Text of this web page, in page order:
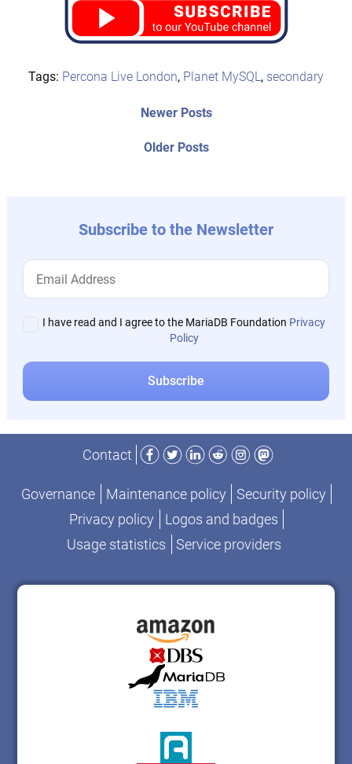
Tags: Percona Live London, Planet MySQL, secondary
Older PostsOlder
Newer PostsNewer
Subscribe to the Newsletter
I have read and I agree to the MariaDB Foundation Privacy
Policy
Contact
Facebook
TwitterLinkedIn
RedditInstagram
Mastodon
Governance Maintenance policy
Security policy
Privacy policy
Logos and badges
Usage statistics
Service providers